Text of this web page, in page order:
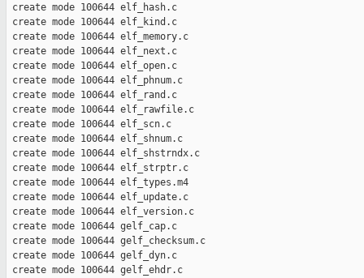
create mode 100644 elf_hash.c
create mode 100644 elf_kind.c
create mode 100644 elf_memory.c
create mode 100644 elf_next.c
create mode 100644 elf_open.c
create mode 100644 elf_phnum.c
create mode 100644 elf_rand.c
create mode 100644 elf_rawfile.c
create mode 100644 elf_scn.c
create mode 100644 elf_shnum.c
create mode 100644 elf_shstrndx.c
create mode 100644 elf_strptr.c
create mode 100644 elf_types.m4
create mode 100644 elf_update.c
create mode 100644 elf_version.c
create mode 100644 gelf_cap.c
create mode 100644 gelf_checksum.c
create mode 100644 gelf_dyn.c
create mode 100644 gelf_ehdr.c